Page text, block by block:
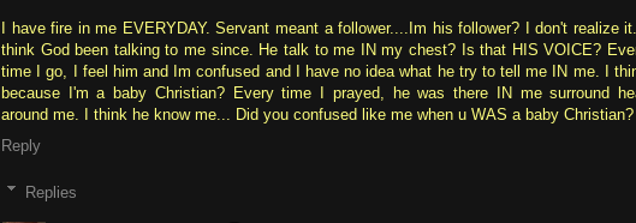
I have fire in me EVERYDAY. Servant meant a follower....Im his follower? I don't realize it.
think God been talking to me since. He talk to me IN my chest? Is that HIS VOICE?
time I go, I feel him and Im confused and I have no idea what he try to tell me IN me. I
because I'm a baby Christian? Every time I prayed, he was there IN me surround
around me. I think he know me... Did you confused like me when u WAS a baby Christian?
Reply
Replies